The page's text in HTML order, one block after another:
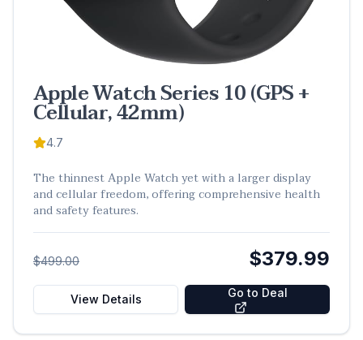
Apple Watch Series 10 (GPS +
Cellular, 42mm)
4.7
The thinnest Apple Watch yet with a larger display
and cellular freedom, offering comprehensive health
and safety features.
$499.00 $379.99
View Details Go to Deal